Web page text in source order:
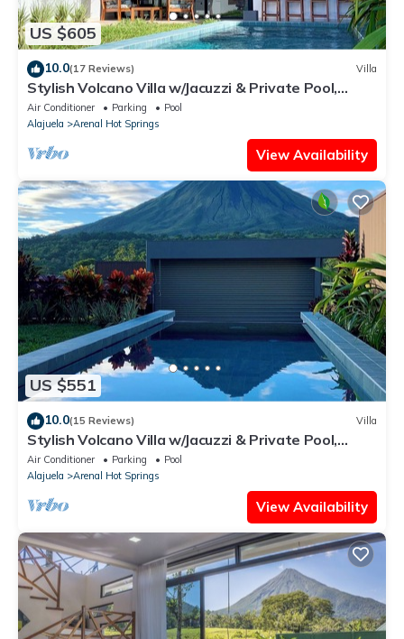
US $605
10.0(17 Reviews) Villa
Stylish Volcano Villa w/Jacuzzi & Private Pool,
volcano views, sun deck, WiFi
Air Conditioner Parking
Pool
Alajuela
Arenal Hot Springs
View Availability
US $551
10.0(15 Reviews) Villa
Stylish Volcano Villa w/Jacuzzi & Private Pool,
volcano views, sun deck, WiFi
Air Conditioner Parking
Pool
Alajuela
Arenal Hot Springs
View Availability